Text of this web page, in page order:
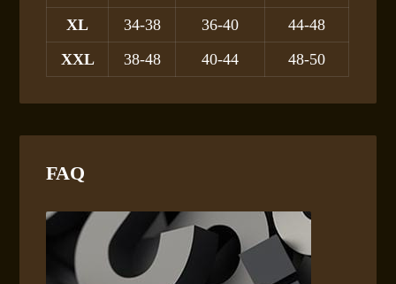
XL
34-38 36-40
44-48
XXL
38-48 40-44 48-50
FAQ